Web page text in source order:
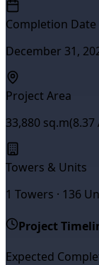
Completion Date
December 31,
Project Area
33,880 sq.m(8.37
Towers & Units
1 Towers · 136
Project
Expected